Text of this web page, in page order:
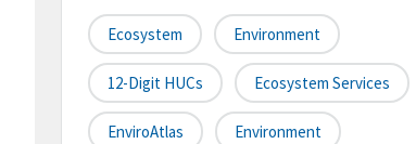
Ecosystem Environment
12-Digit HUCs Ecosystem Services
EnviroAtlas Environment